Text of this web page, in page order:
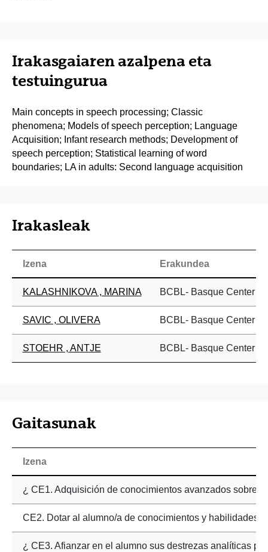
Irakasgaiaren azalpena eta
testuingurua
Main concepts in speech processing; Classic
phenomena; Models of speech perception; Language
Acquisition; Infant research methods; Development of
speech perception; Statistical learning of word
boundaries; LA in adults: Second language acquisition
Irakasleak
Izena Erakundea
KALASHNIKOVA , MARINA BCBL- Basque Center
SAVIC , OLIVERA BCBL- Basque Center
STOEHR , ANTJE BCBL- Basque Center
Gaitasunak
Izena
¿ CE1. Adquisición de conocimientos avanzados sobre
CE2. Dotar al alumno/a de conocimientos y habilidades
¿ CE3. Afianzar en el alumno sus destrezas analíticas